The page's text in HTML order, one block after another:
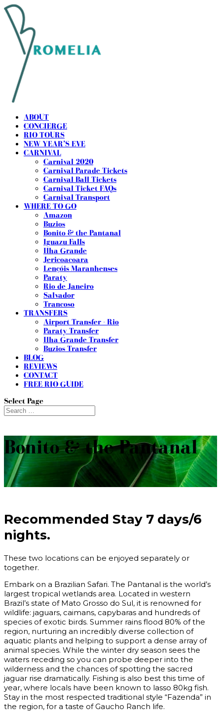
ABOUT
CONCIERGE
RIO TOURS
NEW YEAR’S EVE
CARNIVAL
Carnival 2020
Carnival Parade Tickets
Carnival Ball Tickets
Carnival Ticket FAQs
Carnival Transport
WHERE TO GO
Amazon
Buzios
Bonito & the Pantanal
Iguazu Falls
Ilha Grande
Jericoacoara
Lençóis Maranhenses
Paraty
Rio de Janeiro
Salvador
Trancoso
TRANSFERS
Airport Transfer - Rio
Paraty Transfer
Ilha Grande Transfer
Buzios Transfer
BLOG
REVIEWS
CONTACT
FREE RIO GUIDE
Select Page
Bonito & the Pantanal
Recommended Stay 7 days/6
nights.
These two locations can be enjoyed separately or
together.
Embark on a Brazilian Safari. The Pantanal is the world’s
largest tropical wetlands area. Located in western
Brazil’s state of Mato Grosso do Sul, it is renowned for
wildlife: jaguars, caimans, capybaras and hundreds of
species of exotic birds. Summer rains flood 80% of the
region, nurturing an incredibly diverse collection of
aquatic plants and helping to support a dense array of
animal species. While the winter dry season sees the
waters receding so you can probe deeper into the
wilderness and the chances of spotting the sacred
jaguar rise dramatically. Fishing is also best this time of
year, where locals have been known to lasso 80kg fish.
Stay in the most respected traditional style “Fazenda” in
the region, for a taste of Gaucho Ranch life.